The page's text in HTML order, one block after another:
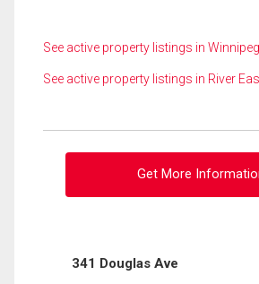
See active property listings in
See active property listings in River
Get More
341 Douglas Ave